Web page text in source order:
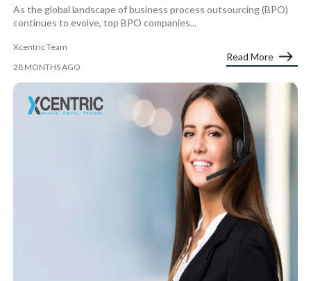
As the global landscape of business process outsourcing (BPO)
continues to evolve, top BPO companies...
Xcentric Team
28 MONTHS AGO
Read More